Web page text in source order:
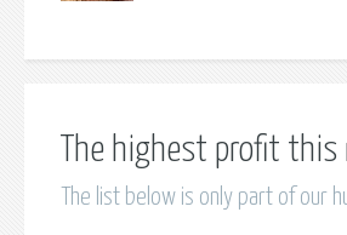
The highest profit
The list below is only part of our